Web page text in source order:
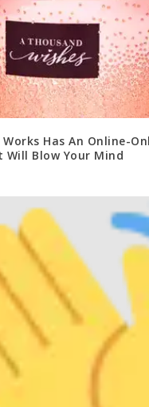
Has An Online-
Will Blow Your Mind